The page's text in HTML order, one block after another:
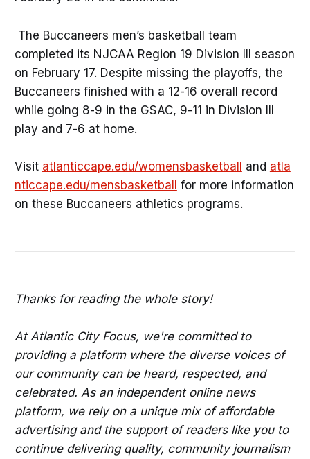
The Buccaneers men’s basketball team
completed its NJCAA Region 19 Division III season
on February 17. Despite missing the playoffs, the
Buccaneers finished with a 12-16 overall record
while going 8-9 in the GSAC, 9-11 in Division III
play and 7-6 at home.
Visit atlanticcape.edu/womensbasketball and atla
nticcape.edu/mensbasketball for more information
on these Buccaneers athletics programs.
Thanks for reading the whole story!
At Atlantic City Focus, we're committed to
providing a platform where the diverse voices of
our community can be heard, respected, and
celebrated. As an independent online news
platform, we rely on a unique mix of affordable
advertising and the support of readers like you to
continue delivering quality, community journalism